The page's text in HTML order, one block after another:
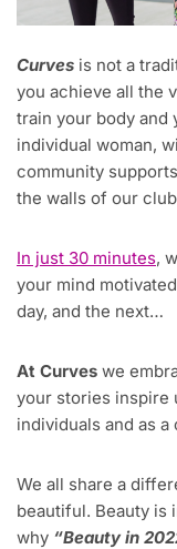
Curves is not a
you achieve all the
train your body and
individual woman,
community
the walls of our
In just 30 minutes,
your mind
day, and the next…
At Curves we
your stories inspire
individuals and as a
We all share a
beautiful. Beauty is
why “Beauty in